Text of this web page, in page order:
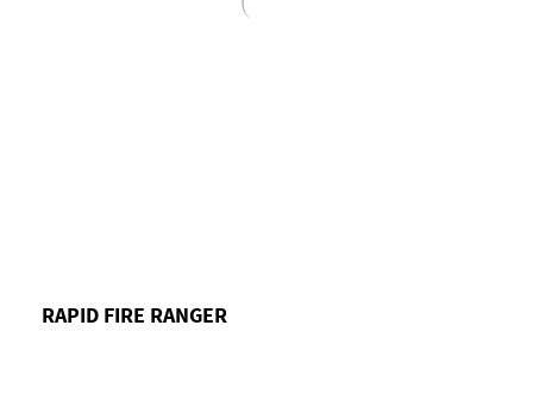
RAPID FIRE RANGER